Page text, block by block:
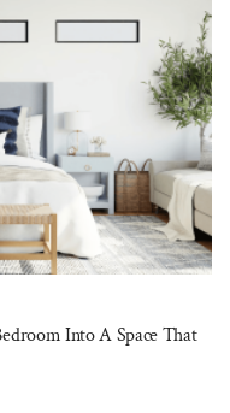
Into A Space That